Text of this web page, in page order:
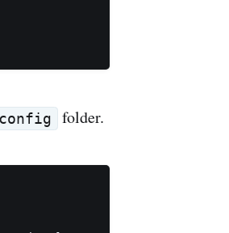
config folder.